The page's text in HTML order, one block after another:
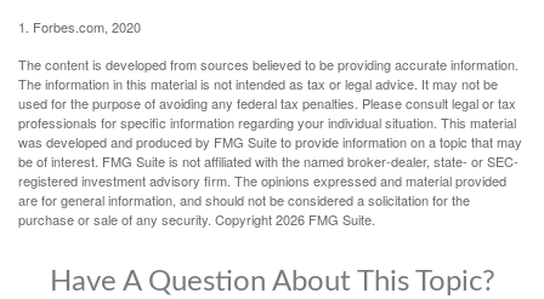
1. Forbes.com, 2020
The content is developed from sources believed to be providing accurate information.
The information in this material is not intended as tax or legal advice. It may not be
used for the purpose of avoiding any federal tax penalties. Please consult legal or tax
professionals for specific information regarding your individual situation. This material
was developed and produced by FMG Suite to provide information on a topic that may
be of interest. FMG Suite is not affiliated with the named broker-dealer, state- or SEC-
registered investment advisory firm. The opinions expressed and material provided
are for general information, and should not be considered a solicitation for the
purchase or sale of any security. Copyright2026 FMG Suite.
Have A Question About This Topic?